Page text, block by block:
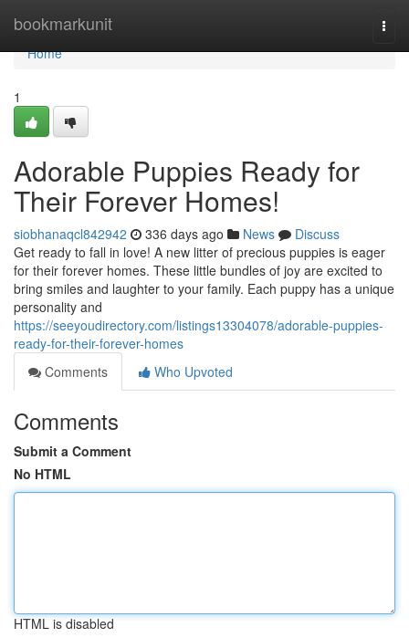
bookmarkunit
Home
Home
1
Adorable Puppies Ready for
Their Forever Homes!
siobhanaqcl842942 336 days ago News
Discuss
Get ready to fall in love! A new litter of precious puppies is eager
for their forever homes. These little bundles of joy are excited to
bring smiles and laughter to your family. Each puppy has a unique
personality and
https://seeyoudirectory.com/listings13304078/adorable-puppies-
ready-for-their-forever-homes
Comments
Who Upvoted
Comments
Submit a Comment
No HTML
HTML is disabled